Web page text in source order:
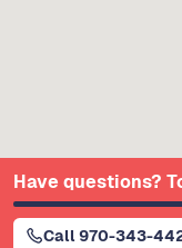
Have questions?
Call 970-343-